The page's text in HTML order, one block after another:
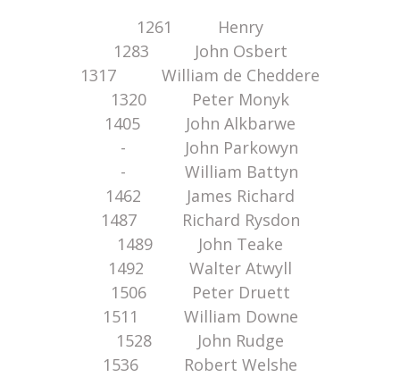
1261 Henry
1283 John Osbert
1317 William de Cheddere
1320 Peter Monyk
1405 John Alkbarwe
- John Parkowyn
- William Battyn
1462 James Richard
1487 Richard Rysdon
1489 John Teake
1492 Walter Atwyll
1506 Peter Druett
1511 William Downe
1528 John Rudge
1536 Robert Welshe